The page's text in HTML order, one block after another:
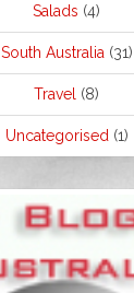
Salads (4)
South Australia (31)
Travel (8)
Uncategorised (1)